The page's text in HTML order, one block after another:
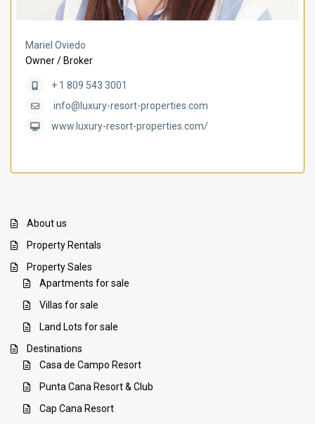
Mariel Oviedo
Owner / Broker
+ 1 809 543 3001
info@luxury-resort-properties.com
www.luxury-resort-properties.com/
About us
Property Rentals
Property Sales
Apartments for sale
Villas for sale
Land Lots for sale
Destinations
Casa de Campo Resort
Punta Cana Resort & Club
Cap Cana Resort